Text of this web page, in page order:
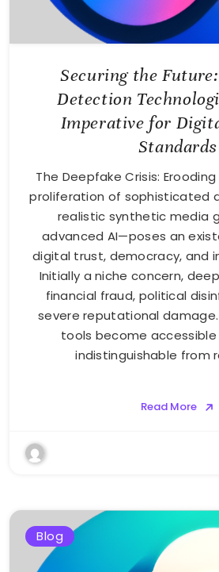
Securing the
Detection
Imperative for
Standards
The Deepfake Crisis:
proliferation of sophisticated
realistic synthetic media
advanced AI—poses an
digital trust, democracy, and
Initially a niche concern,
financial fraud, political
severe reputational
tools become
indistinguishable from
Read More
Blog